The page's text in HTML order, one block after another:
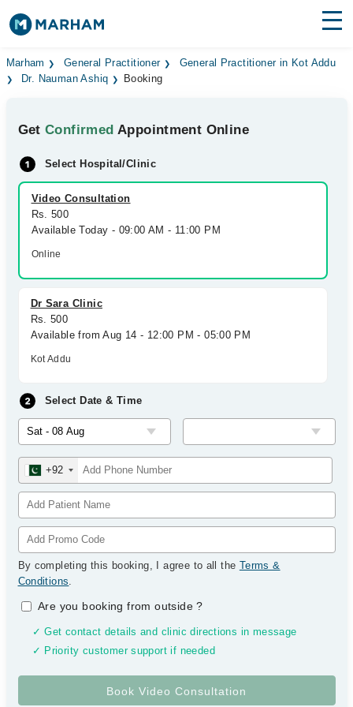
Find Doctors Hospitals
Medicines Labs
Health Hub
Forum
Join as Doctor
Marham General Practitioner
General Practitioner in Kot Addu
Dr. Nauman Ashiq
Booking
GetConfirmed Appointment Online
Select Hospital/Clinic
Video Consultation
Rs. 500
Available Today - 09:00 AM - 11:00 PM
Online
Dr Sara Clinic
Rs. 500
Available from Aug 14 - 12:00 PM - 05:00 PM
Kot Addu
Select Date & Time
+92
By completing this booking, I agree to all the Terms &
Conditions.
Are you booking from outside?
✓ Get contact details and clinic directions in message
✓ Priority customer support if needed